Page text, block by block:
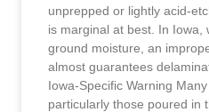
unprepped or lightly acid-
is marginal at best. In Iowa,
ground moisture, an
almost guarantees
Iowa-Specific Warning
particularly those poured